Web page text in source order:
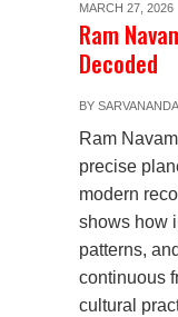
MARCH 27, 2026
Ram
Decoded
BY SARVANANDA
Ram
precise
modern
shows how
patterns,
continuous
cultural